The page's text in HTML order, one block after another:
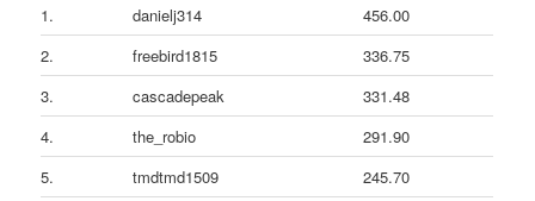
1.
danielj314
456.00
2.
freebird1815
336.75
3.
cascadepeak
331.48
4.
the_robio
291.90
5.
tmdtmd1509
245.70